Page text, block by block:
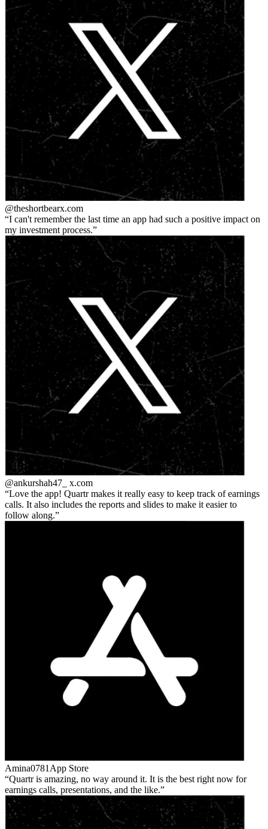
@theshortbearx.com
I can't remember the last time an app had such a positive impact on
my investment process.
@ankurshah47_ x.com
Love the app! Quartr makes it really easy to keep track of earnings
calls. It also includes the reports and slides to make it easier to
follow along.
Amina0781 App Store
Quartr is amazing, no way around it. It is the best right now for
earnings calls, presentations, and the like.